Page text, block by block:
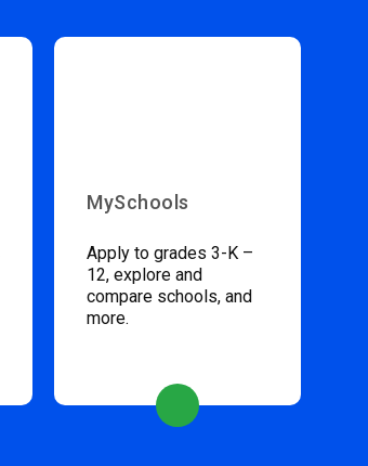
MySchools
Apply to grades 3-K –
12, explore and
compare schools, and
more.